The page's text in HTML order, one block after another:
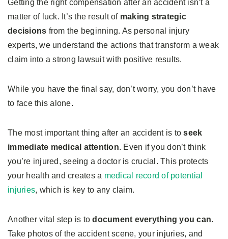
Getting the right compensation after an accident isn’t a
matter of luck. It’s the result of making strategic
decisions from the beginning. As personal injury
experts, we understand the actions that transform a weak
claim into a strong lawsuit with positive results.
While you have the final say, don’t worry, you don’t have
to face this alone.
The most important thing after an accident is toseek
immediate medical attention. Even if you don’t think
you’re injured, seeing a doctor is crucial. This protects
your health and creates a medical record of potential
injuries, which is key to any claim.
Another vital step is todocument everything you can.
Take photos of the accident scene, your injuries, and